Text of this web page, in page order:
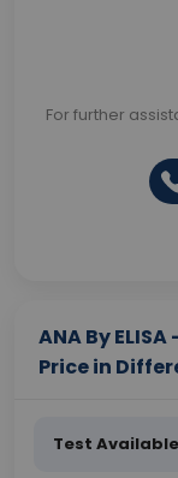
For further
ANA By
Price in
Test